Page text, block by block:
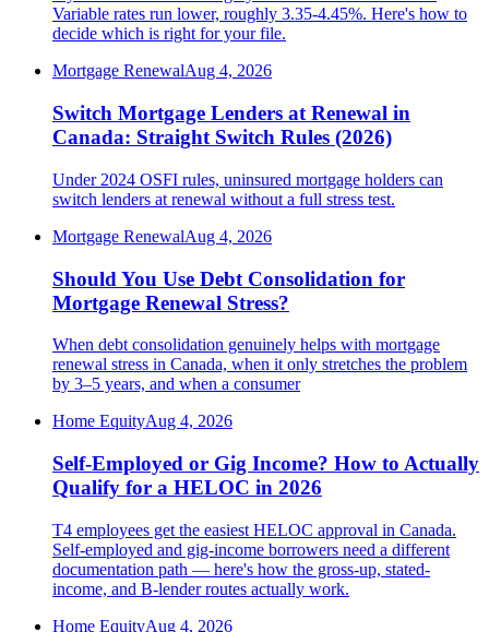
Variable rates run lower, roughly 3.35-4.45%. Here's how to
decide which is right for your file.
Mortgage RenewalAug 4, 2026
Switch Mortgage Lenders at Renewal in
Canada: Straight Switch Rules (2026)
Under 2024 OSFI rules, uninsured mortgage holders can
switch lenders at renewal without a full stress test.
Mortgage RenewalAug 4, 2026
Should You Use Debt Consolidation for
Mortgage Renewal Stress?
When debt consolidation genuinely helps with mortgage
renewal stress in Canada, when it only stretches the problem
by 3–5 years, and when a consumer
Home EquityAug 4, 2026
Self-Employed or Gig Income? How to Actually
Qualify for a HELOC in 2026
T4 employees get the easiest HELOC approval in Canada.
Self-employed and gig-income borrowers need a different
documentation path — here's how the gross-up, stated-
income, and B-lender routes actually work.
Home EquityAug 4, 2026